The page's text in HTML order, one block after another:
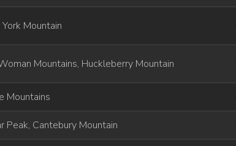
Mountain
Mountains, Huckleberry Mountain
Mountains
Peak, Cantebury Mountain